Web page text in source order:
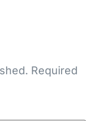
Required